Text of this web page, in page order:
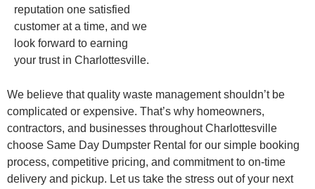
reputation one satisfied
customer at a time, and we
look forward to earning
your trust in Charlottesville.
We believe that quality waste management shouldn’t be
complicated or expensive. That’s why homeowners,
contractors, and businesses throughout Charlottesville
choose Same Day Dumpster Rental for our simple booking
process, competitive pricing, and commitment to on-time
delivery and pickup. Let us take the stress out of your next